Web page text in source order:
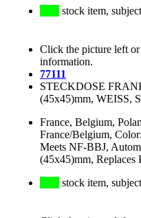
stock item,
Click the picture left
information.
77111
STECKDOSE
(45x45)mm, WEISS,
France, Belgium,
France/Belgium,
Meets NF-BBJ,
(45x45)mm, Replaces
stock item,